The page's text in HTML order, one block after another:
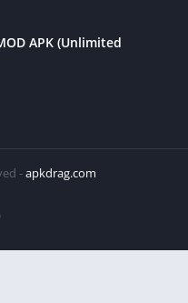
APK (Unlimited
-apkdrag.com